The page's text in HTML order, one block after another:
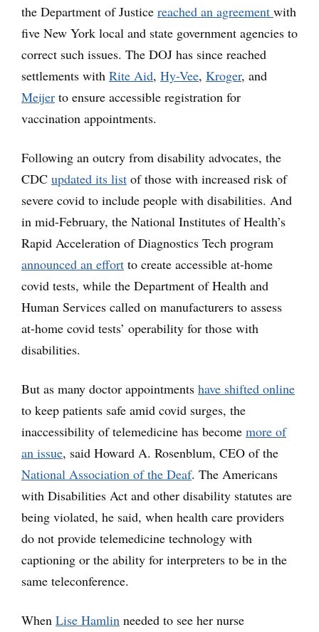
the Department of Justice reached an agreement with
five New York local and state government agencies to
correct such issues. The DOJ has since reached
settlements with Rite Aid, Hy-Vee, Kroger, and
Meijer to ensure accessible registration for
vaccination appointments.
Following an outcry from disability advocates, the
CDC updated its list of those with increased risk of
severe covid to include people with disabilities. And
in mid-February, the National Institutes of Health’s
Rapid Acceleration of Diagnostics Tech program
announced an effort to create accessible at-home
covid tests, while the Department of Health and
Human Services called on manufacturers to assess
at-home covid tests’ operability for those with
disabilities.
But as many doctor appointments have shifted online
to keep patients safe amid covid surges, the
inaccessibility of telemedicine has become more of
an issue, said Howard A. Rosenblum, CEO of the
National Association of the Deaf. The Americans
with Disabilities Act and other disability statutes are
being violated, he said, when health care providers
do not provide telemedicine technology with
captioning or the ability for interpreters to be in the
same teleconference.
When Lise Hamlin needed to see her nurse